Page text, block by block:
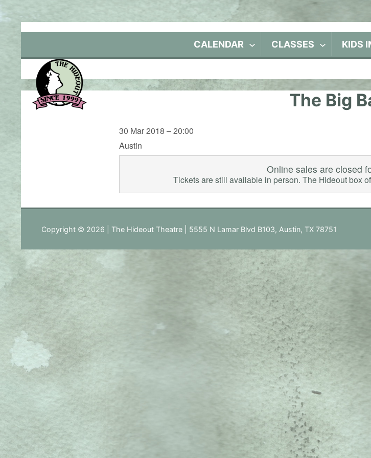
Skip
CALENDAR CLASSES KIDS
The Big
30 Mar 2018 – 20:00
Austin
Online sales are closed
Tickets are still available in person. The Hideout box
Copyright © 2026 | The Hideout Theatre | 5555 N Lamar Blvd B103, Austin, TX 78751